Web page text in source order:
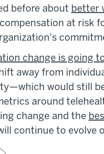
before about better
at risk
change is going
away from
would still
around
change and the
continue to evolve